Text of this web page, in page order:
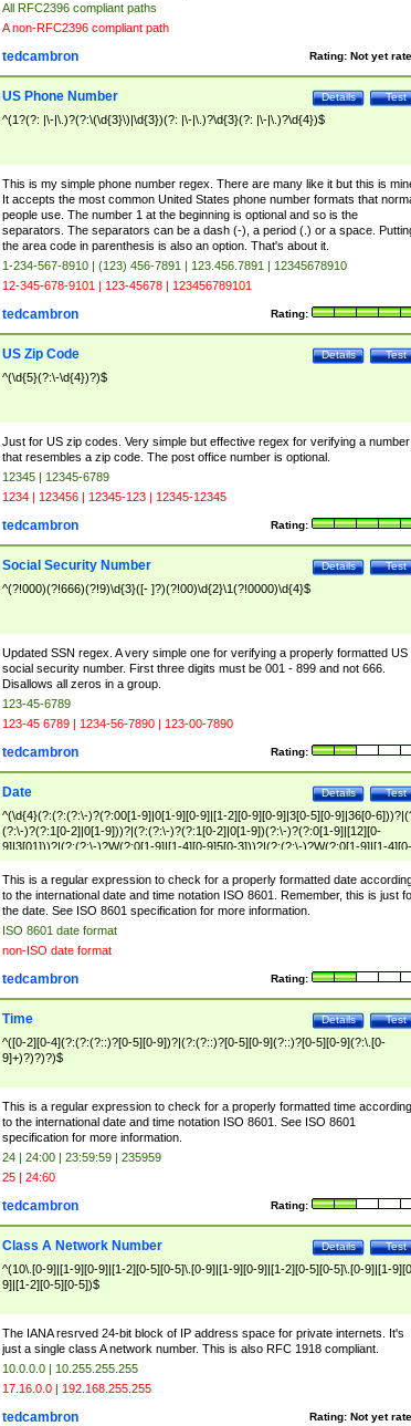
All RFC2396 compliant paths
A non-RFC2396 compliant path
Rating: Not yet
tedcambron
Test
Details
US Phone Number
^(1?(?: |\-|\.)?(?:\(\d{3}\)|\d{3})(?: |\-|\.)?\d{3}(?: |\-|\.)?\d{4})$
This is my simple phone number regex. There are many like it but this is
It accepts the most common United States phone number formats that
people use. The number 1 at the beginning is optional and so is the
separators. The separators can be a dash (-), a period (.) or a space.
the area code in parenthesis is also an option. That's about it.
1-234-567-8910 | (123) 456-7891 | 123.456.7891 | 12345678910
12-345-678-9101 | 123-45678 | 123456789101
Rating:
tedcambron
Test
Details
US Zip Code
^(\d{5}(?:\-\d{4})?)$
Just for US zip codes. Very simple but effective regex for verifying a number
that resembles a zip code. The post office number is optional.
12345 | 12345-6789
1234 | 123456 | 12345-123 | 12345-12345
Rating:
tedcambron
Test
Details
Social Security Number
^(?!000)(?!666)(?!9)\d{3}([- ]?)(?!00)\d{2}\1(?!0000)\d{4}$
Updated SSN regex. A very simple one for verifying a properly formatted US
social security number. First three digits must be 001 - 899 and not 666.
Disallows all zeros in a group.
123-45-6789
123-45 6789 | 1234-56-7890 | 123-00-7890
Rating:
tedcambron
Test
Details
Date
^(\d{4}(?:(?:(?:\-)?(?:00[1-9]|0[1-9][0-9]|[1-2][0-9][0-9]|3[0-5][0-9]|36[0-
(?:\-)?(?:1[0-2]|0[1-9]))?|(?:(?:\-)?(?:1[0-2]|0[1-9])(?:\-)?(?:0[1-9]|[12][0-
9]|3[01]))?|(?:(?:\-)?W(?:0[1-9]|[1-4][0-9]5[0-3]))?|(?:(?:\-)?W(?:0[1-9]|[1-4][0-
9]5[0-3])(?:\-)?[1-7])?)?)$
This is a regular expression to check for a properly formatted date
to the international date and time notation ISO 8601. Remember, this is just
the date. See ISO 8601 specification for more information.
ISO 8601 date format
non-ISO date format
Rating:
tedcambron
Test
Details
Time
^([0-2][0-4](?:(?:(?::)?[0-5][0-9])?|(?:(?::)?[0-5][0-9](?::)?[0-5][0-9](?:\.[0-
9]+)?)?)?)$
This is a regular expression to check for a properly formatted time according
to the international date and time notation ISO 8601. See ISO 8601
specification for more information.
24 | 24:00 | 23:59:59 | 235959
25 | 24:60
Rating:
tedcambron
Test
Details
Class A Network Number
^(10\.[0-9]|[1-9][0-9]|[1-2][0-5][0-5]\.[0-9]|[1-9][0-9]|[1-2][0-5][0-5]\.[0-9]|[1-
9]|[1-2][0-5][0-5])$
The IANA resrved 24-bit block of IP address space for private internets. It's
just a single class A network number. This is also RFC 1918 compliant.
10.0.0.0 | 10.255.255.255
17.16.0.0 | 192.168.255.255
Rating: Not yet
tedcambron